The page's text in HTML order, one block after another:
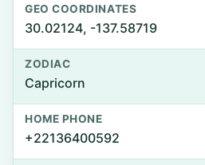
GEO COORDINATES
30.02124, -137.58719
ZODIAC
Capricorn
HOME PHONE
+22136400592